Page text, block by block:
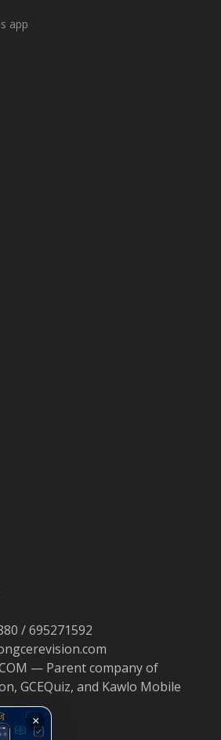
app
/ 695271592
— Parent company of
GCEQuiz, and Kawlo Mobile
×